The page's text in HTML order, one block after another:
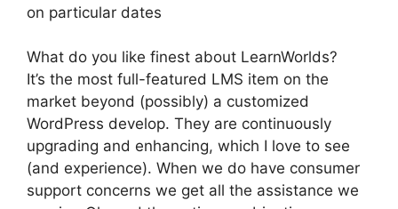
on particular dates
What do you like finest about LearnWorlds?
It’s the most full-featured LMS item on the
market beyond (possibly) a customized
WordPress develop. They are continuously
upgrading and enhancing, which I love to see
(and experience). When we do have consumer
support concerns we get all the assistance we